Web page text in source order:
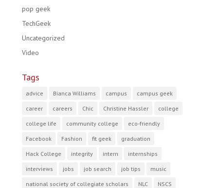
pop geek
TechGeek
Uncategorized
Video
Tags
advice Bianca Williams campus campus geek
career careers Chic Christine Hassler college
college life community college eco-friendly
Facebook Fashion fit geek graduation
Hack College integrity intern internships
interviews jobs job search job tips music
national society of collegiate scholars NLC NSCS